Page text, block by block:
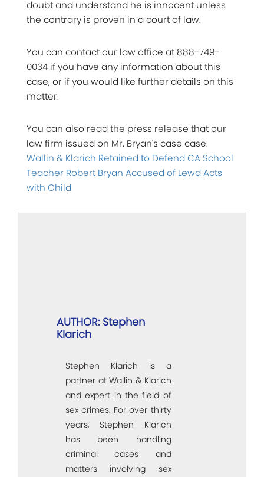
doubt and understand he is innocent unless
the contrary is proven in a court of law.
You can contact our law office at 888-749-
0034 if you have any information about this
case, or if you would like further details on this
matter.
You can also read the press release that our
law firm issued on Mr. Bryan's case case.
Wallin & Klarich Retained to Defend CA School
Teacher Robert Bryan Accused of Lewd Acts
with Child
AUTHOR: Stephen
Klarich
Stephen Klarich is a
partner at Wallin & Klarich
and expert in the field of
sex crimes. For over thirty
years, Stephen Klarich
has been handling
criminal cases and
matters involving sex